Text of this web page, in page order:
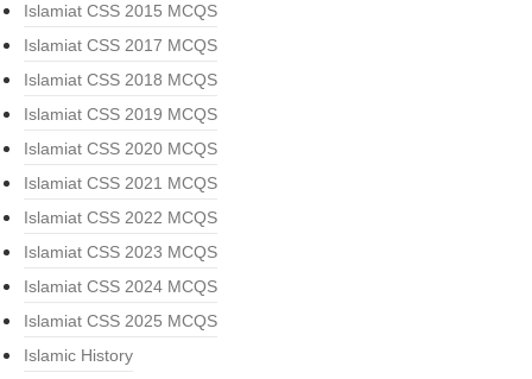
Islamiat CSS 2015 MCQS
Islamiat CSS 2017 MCQS
Islamiat CSS 2018 MCQS
Islamiat CSS 2019 MCQS
Islamiat CSS 2020 MCQS
Islamiat CSS 2021 MCQS
Islamiat CSS 2022 MCQS
Islamiat CSS 2023 MCQS
Islamiat CSS 2024 MCQS
Islamiat CSS 2025 MCQS
Islamic History